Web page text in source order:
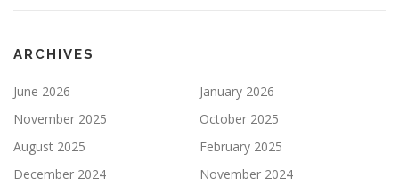
ARCHIVES
June 2026
January 2026
November 2025
October 2025
August 2025
February 2025
December 2024
November 2024